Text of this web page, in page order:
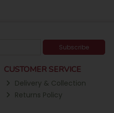
Subscribe
CUSTOMER SERVICE
Delivery & Collection
Returns Policy